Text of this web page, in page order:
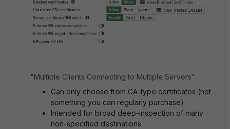
"Multiple Clients Connecting to Multiple Servers":
Can only choose from CA-type certificates (not
something you can regularly purchase)
Intended for broad deep-inspection of many
non-specified destinations